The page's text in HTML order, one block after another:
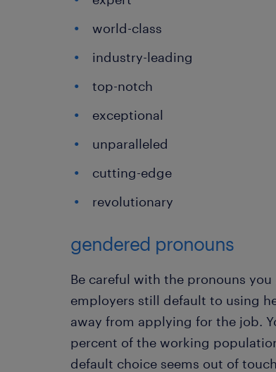
world-class
industry-leading
top-notch
exceptional
unparalleled
cutting-edge
revolutionary
gendered pronouns
Be careful with the pronouns
employers still default to using
away from applying for the job.
percent of the working
default choice seems out of